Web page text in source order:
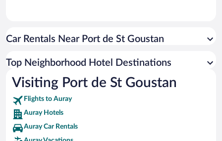
Car Rentals Near Port de St Goustan
Top Neighborhood Hotel Destinations
Visiting Port de St Goustan
Flights to Auray
Auray Hotels
Auray Car Rentals